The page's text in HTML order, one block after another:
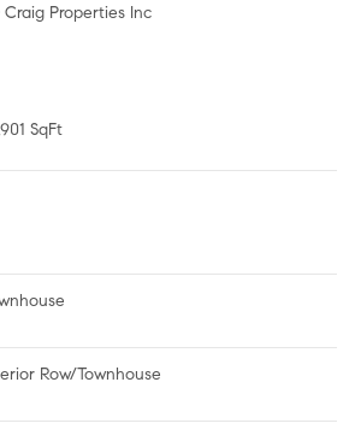
Properties Inc
SqFt
Row/Townhouse